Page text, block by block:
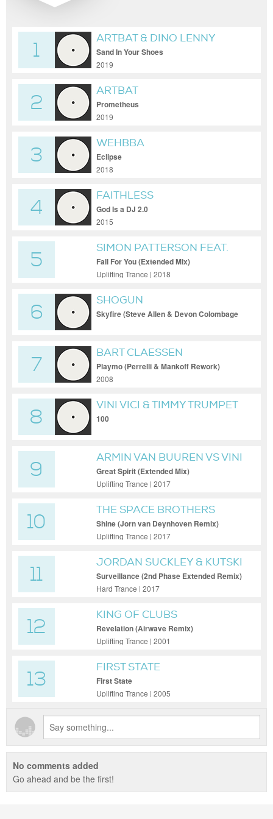
1
ARTBAT & DINO LENNY
Sand In Your Shoes
2019
2
ARTBAT
Prometheus
2019
3
WEHBBA
Eclipse
2018
4
FAITHLESS
God Is a DJ 2.0
2015
5
SIMON PATTERSON FEAT.
LUCY PULLIN
Fall For You (Extended Mix)
Uplifting Trance | 2018
6
SHOGUN
Skyfire (Steve Allen & Devon Colombage
7
BART CLAESSEN
Playmo (Perrelli & Mankoff Rework)
2008
8
VINI VICI & TIMMY TRUMPET
FT. SYMPHONIC
100
9
ARMIN VAN BUUREN VS VINI
VICI FEAT. HILIGHT TRIBE
Great Spirit (Extended Mix)
Uplifting Trance | 2017
10
THE SPACE BROTHERS
Shine (Jorn van Deynhoven Remix)
Uplifting Trance | 2017
11
JORDAN SUCKLEY & KUTSKI
Surveillance (2nd Phase Extended Remix)
Hard Trance | 2017
12
KING OF CLUBS
Revelation (Airwave Remix)
Uplifting Trance | 2001
13
FIRST STATE
First State
Uplifting Trance | 2005
No comments added
Go ahead and be the first!